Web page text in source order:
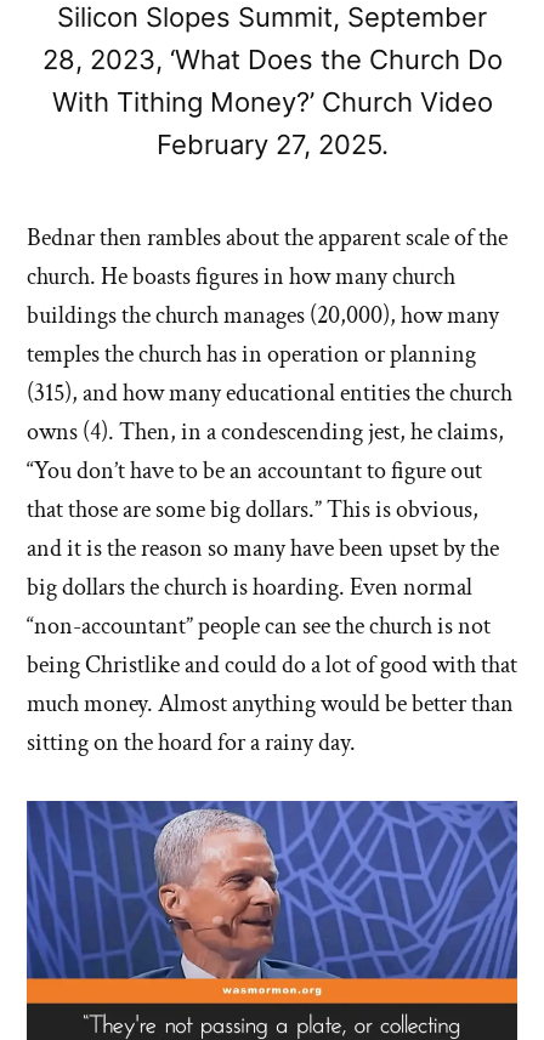
Silicon Slopes Summit, September
28, 2023, ‘What Does the Church Do
With Tithing Money?’ Church Video
February 27, 2025.
Bednar then rambles about the apparent scale of the
church. He boasts figures in how many church
buildings the church manages (20,000), how many
temples the church has in operation or planning
(315), and how many educational entities the church
owns (4). Then, in a condescending jest, he claims,
“You don’t have to be an accountant to figure out
that those are some big dollars.” This is obvious,
and it is the reason so many have been upset by the
big dollars the church is hoarding. Even normal
“non-accountant” people can see the church is not
being Christlike and could do a lot of good with that
much money. Almost anything would be better than
sitting on the hoard for a rainy day.